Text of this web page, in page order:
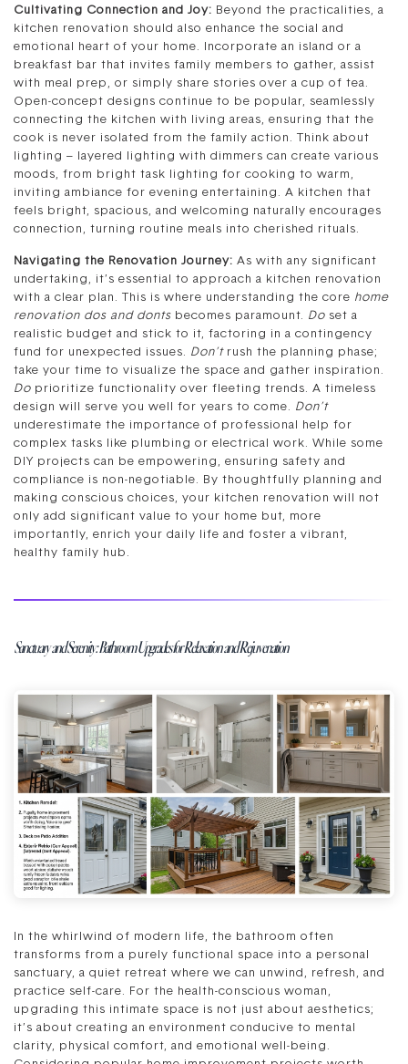
Cultivating Connection and Joy: Beyond the practicalities, a
kitchen renovation should also enhance the social and
emotional heart of your home. Incorporate an island or a
breakfast bar that invites family members to gather, assist
with meal prep, or simply share stories over a cup of tea.
Open-concept designs continue to be popular, seamlessly
connecting the kitchen with living areas, ensuring that the
cook is never isolated from the family action. Think about
lighting – layered lighting with dimmers can create various
moods, from bright task lighting for cooking to warm,
inviting ambiance for evening entertaining. A kitchen that
feels bright, spacious, and welcoming naturally encourages
connection, turning routine meals into cherished rituals.
Navigating the Renovation Journey: As with any significant
undertaking, it’s essential to approach a kitchen renovation
with a clear plan. This is where understanding the core home
renovation dos and donts becomes paramount. Do set a
realistic budget and stick to it, factoring in a contingency
fund for unexpected issues. Don’trush the planning phase;
take your time to visualize the space and gather inspiration.
Do prioritize functionality over fleeting trends. A timeless
design will serve you well for years to come. Don’t
underestimate the importance of professional help for
complex tasks like plumbing or electrical work. While some
DIY projects can be empowering, ensuring safety and
compliance is non-negotiable. By thoughtfully planning and
making conscious choices, your kitchen renovation will not
only add significant value to your home but, more
importantly, enrich your daily life and foster a vibrant,
healthy family hub.
Sanctuary and Serenity: Bathroom Upgrades for Relaxation and Rejuvenation
In the whirlwind of modern life, the bathroom often
transforms from a purely functional space into a personal
sanctuary, a quiet retreat where we can unwind, refresh, and
practice self-care. For the health-conscious woman,
upgrading this intimate space is not just about aesthetics;
it’s about creating an environment conducive to mental
clarity, physical comfort, and emotional well-being.